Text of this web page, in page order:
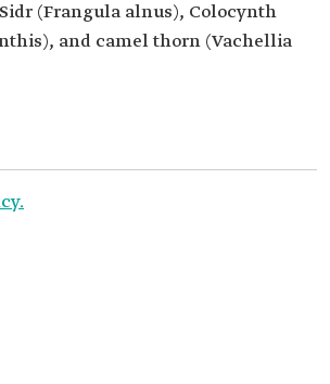
(Frangula alnus), Colocynth
and camel thorn (Vachellia